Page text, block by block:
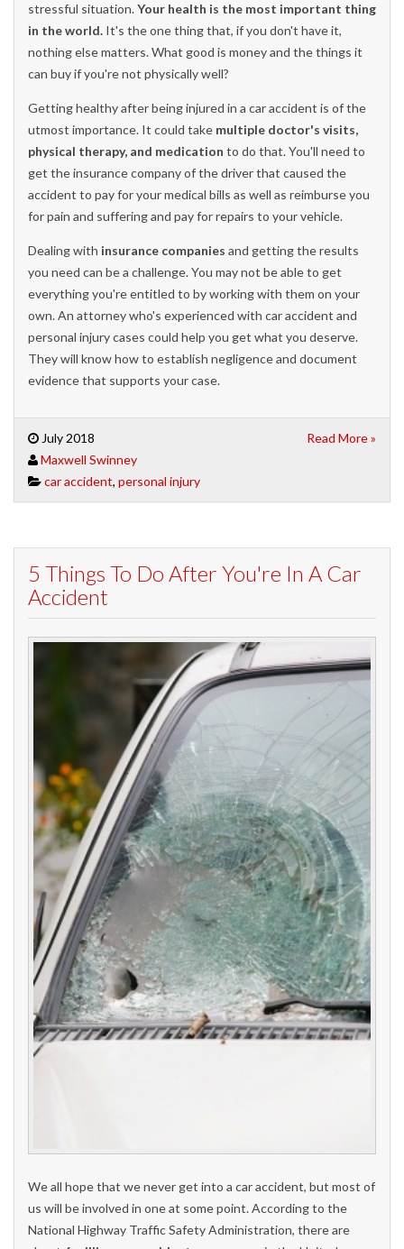
stressful situation.Your health is the most important thing
in the world. It's the one thing that, if you don't have it,
nothing else matters. What good is money and the things it
can buy if you're not physically well?
Getting healthy after being injured in a car accident is of the
utmost importance. It could take multiple doctor's visits,
physical therapy, and medication to do that. You'll need to
get the insurance company of the driver that caused the
accident to pay for your medical bills as well as reimburse you
for pain and suffering and pay for repairs to your vehicle.
Dealing with insurance companies and getting the results
you need can be a challenge. You may not be able to get
everything you're entitled to by working with them on your
own. An attorney who's experienced with car accident and
personal injury cases could help you get what you deserve.
They will know how to establish negligence and document
evidence that supports your case.
July 2018
Maxwell Swinney
car accident, personal injury
Read More »
5 Things To Do After You're In A Car
Accident
We all hope that we never get into a car accident, but most of
us will be involved in one at some point. According to the
National Highway Traffic Safety Administration, there are